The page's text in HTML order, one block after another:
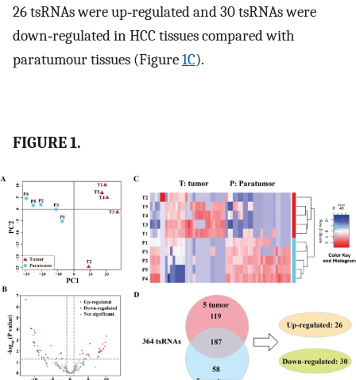
26 tsRNAs were up‐regulated and 30 tsRNAs were
down‐regulated in HCC tissues compared with
paratumour tissues (Figure1C).
FIGURE 1.